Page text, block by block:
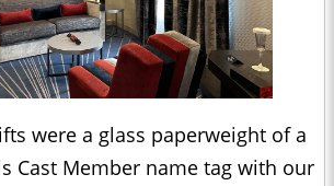
were a glass paperweight of a
Cast Member name tag with our